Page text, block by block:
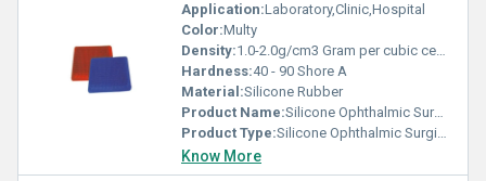
Application:Laboratory,Clinic,Hospital
Color:Multy
Density:1.0-2.0g/cm3 Gram per cubic centimeter(g/cm3)
Hardness:40 - 90 Shore A
Material:Silicone Rubber
Product Name:Silicone Ophthalmic Surgical Mats
Product Type:Silicone Ophthalmic Surgical Mats
Know More